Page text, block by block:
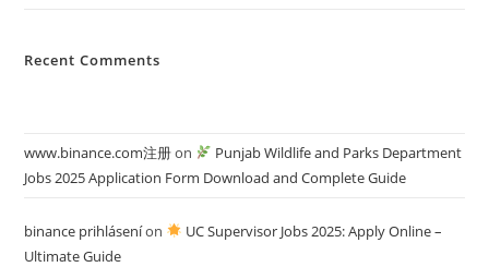
Recent Comments
www.binance.com注册on
Punjab Wildlife and Parks Department
Jobs 2025 Application Form Download and Complete Guide
binance prihláseníon
UC Supervisor Jobs 2025: Apply Online –
Ultimate Guide